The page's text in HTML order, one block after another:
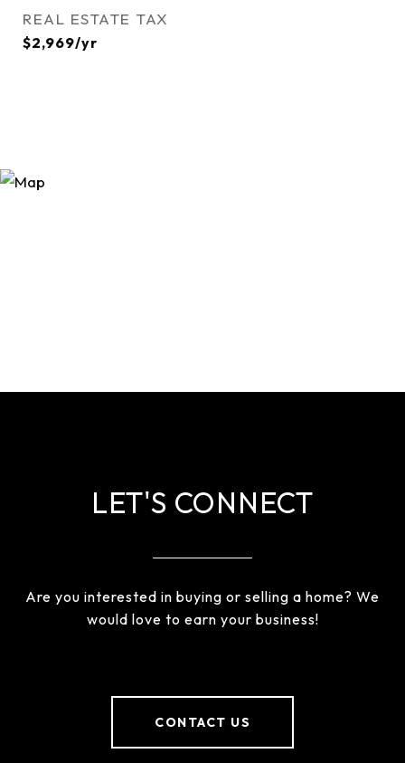
REAL ESTATE TAX
$2,969/yr
LET'S CONNECT
Are you interested in buying or selling a home? We
would love to earn your business!
CONTACT US